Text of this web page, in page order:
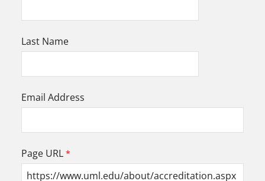
Last Name
Email Address
Page URL